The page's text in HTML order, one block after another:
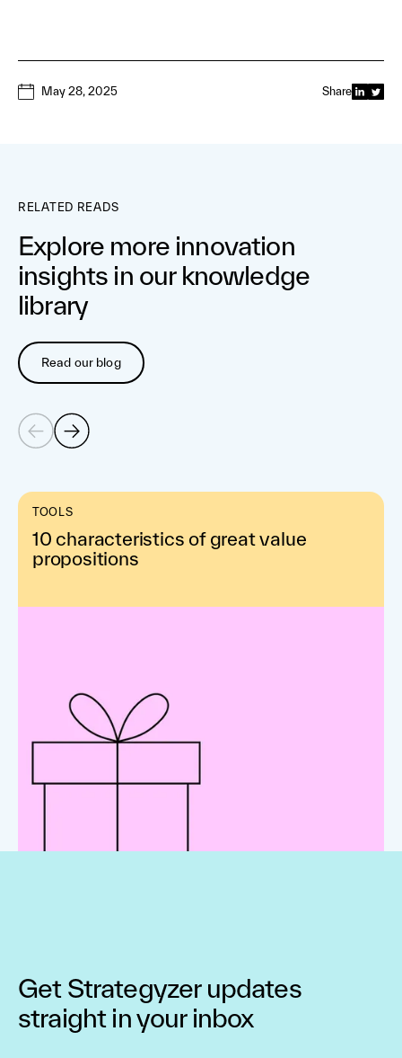
May 28, 2025 Share
RELATED READS
Explore more innovation
insights in our knowledge
library
Read our blog
TOOLS
10 characteristics of great value
propositions
Get Strategyzer updates
straight in your inbox